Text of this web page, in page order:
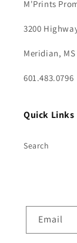
M'Prints
3200
Meridian, MS
601.483.0796
Quick Links
Search
Email